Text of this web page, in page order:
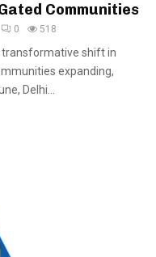
Communities
0 518
transformative shift in
expanding,
Delhi...